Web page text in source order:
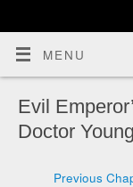
MENU
Evil
Doctor
Previous